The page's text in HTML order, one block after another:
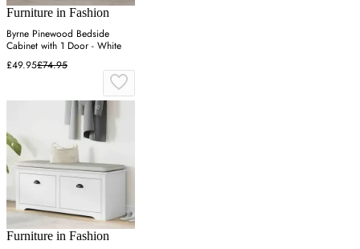
Furniture in Fashion
Byrne Pinewood Bedside
Cabinet with 1 Door - White
£49.95£74.95
Furniture in Fashion